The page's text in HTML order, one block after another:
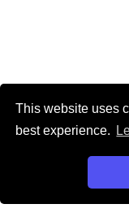
This website uses
best experience.